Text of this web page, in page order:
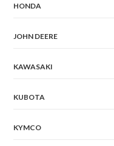
HONDA
JOHN DEERE
KAWASAKI
KUBOTA
KYMCO